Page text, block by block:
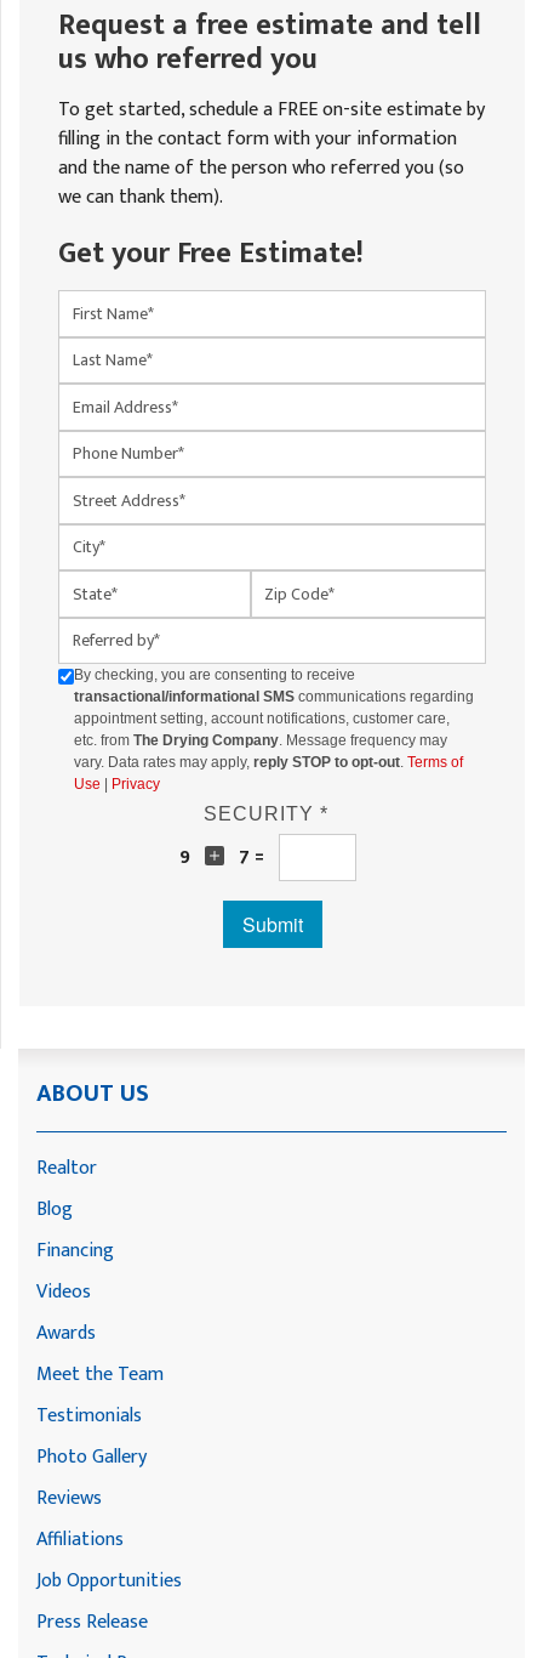
Request a free estimate and tell
us who referred you
To get started, schedule a FREE on-site estimate by
filling in the contact form with your information
and the name of the person who referred you (so
we can thank them).
Get your Free Estimate!
First Name
Last Name
Email
Phone Number
Street Address
City
State Zip Code
Referred By
By checking, you are consenting to receive
transactional/informational SMS communications regarding
appointment setting, account notifications, customer care,
etc. from The Drying Company. Message frequency may
vary. Data rates may apply, reply STOP to opt-out. Terms of
Use
Privacy
SECURITY *
9 7 =
Submit
ABOUT US
Realtor
Blog
Financing
Videos
Awards
Meet the Team
Testimonials
Photo Gallery
Reviews
Affiliations
Job Opportunities
Press Release